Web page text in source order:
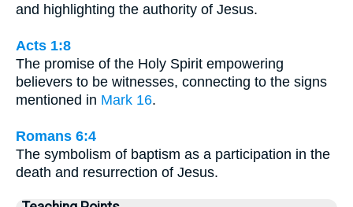
and highlighting the authority of Jesus.
Acts 1:8
The promise of the Holy Spirit empowering
believers to be witnesses, connecting to the signs
mentioned in Mark 16.
Romans 6:4
The symbolism of baptism as a participation in the
death and resurrection of Jesus.